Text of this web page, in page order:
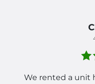
We rented a unit